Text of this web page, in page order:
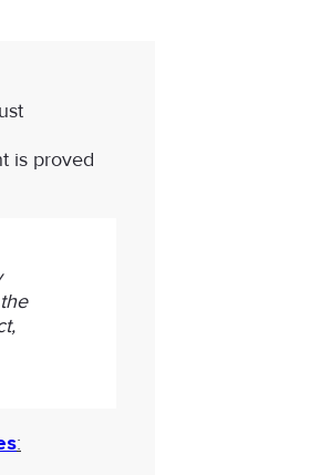
is proved
: